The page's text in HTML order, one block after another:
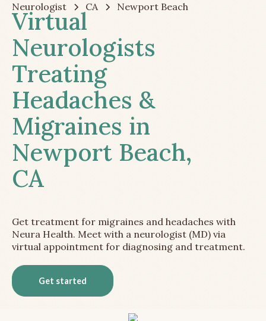
Neurologist CA Newport Beach
Virtual
Neurologists
Treating
Headaches &
Migraines in
Newport Beach,
CA
Get treatment for migraines and headaches with
Neura Health. Meet with a neurologist (MD) via
virtual appointment for diagnosing and treatment.
Get started